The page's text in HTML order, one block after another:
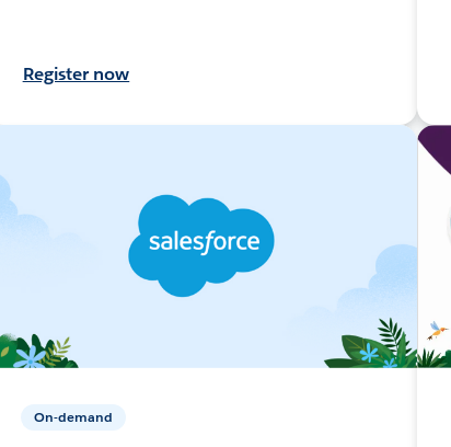
Register now
On-demand